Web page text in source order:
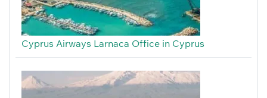
Cyprus Airways Larnaca Office in Cyprus